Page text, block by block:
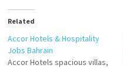
Related
Accor Hotels & Hospitality
Jobs Bahrain
Accor Hotels spacious villas,